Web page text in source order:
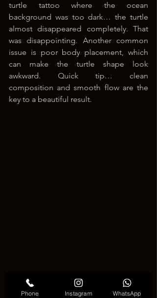
turtle tattoo where the ocean
background was too dark… the turtle
almost disappeared completely. That
was disappointing. Another common
issue is poor body placement, which
can make the turtle shape look
awkward. Quick tip… clean
composition and smooth flow are the
key to a beautiful result.
Phone Instagram WhatsApp